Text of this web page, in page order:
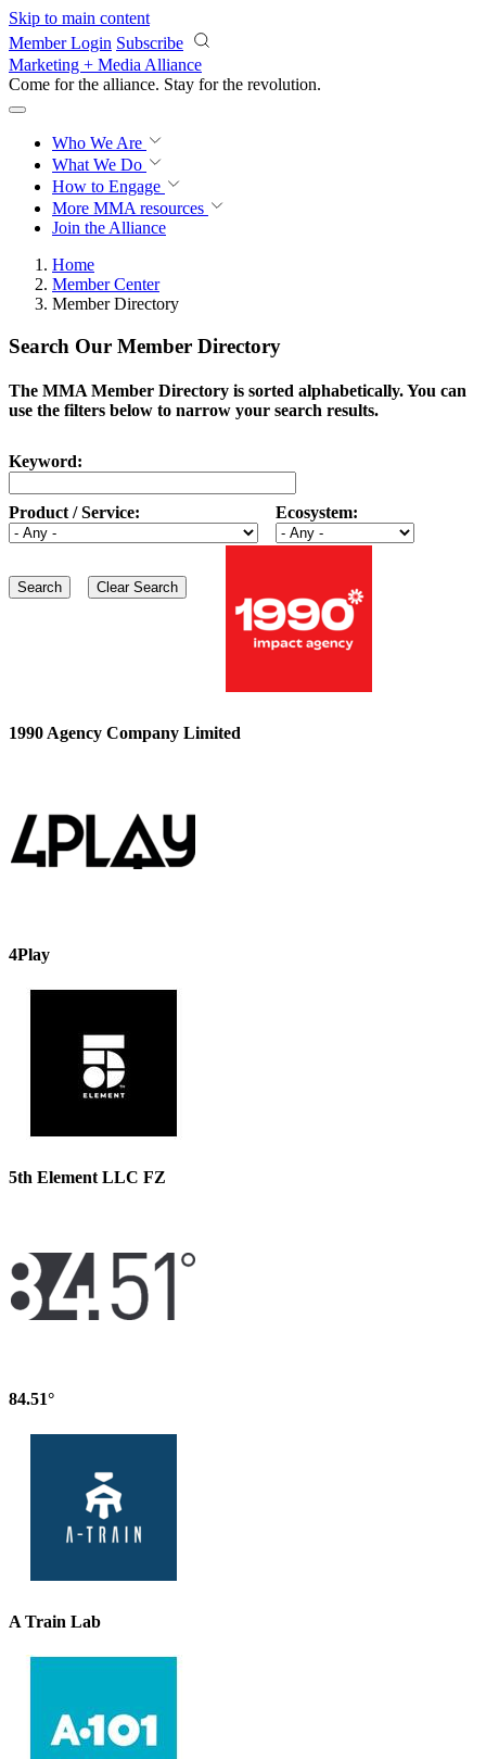
Skip to main content
Member Login Subscribe
Marketing + Media Alliance
Come for the alliance. Stay for the revolution.
Who We Are
What We Do
How to Engage
More MMA resources
Join the Alliance
Home
Member Center
Member Directory
Search Our Member Directory
The MMA Member Directory is sorted alphabetically. You can
use the filters below to narrow your search results.
Keyword:
Product / Service: Ecosystem:
1990 Agency Company Limited
4Play
5th Element LLC FZ
84.51°
A Train Lab